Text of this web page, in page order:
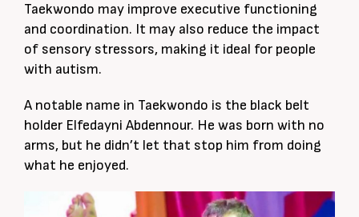
Taekwondo may improve executive functioning
and coordination. It may also reduce the impact
of sensory stressors, making it ideal for people
with autism.
A notable name in Taekwondo is the black belt
holder Elfedayni Abdennour. He was born with no
arms, but he didn’t let that stop him from doing
what he enjoyed.